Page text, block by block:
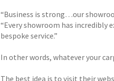
“Business is strong…our
“Every showroom has incredibly
bespoke service.”
In other words, whatever your
The best idea is to visit their